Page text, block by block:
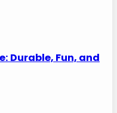
Durable, Fun, and